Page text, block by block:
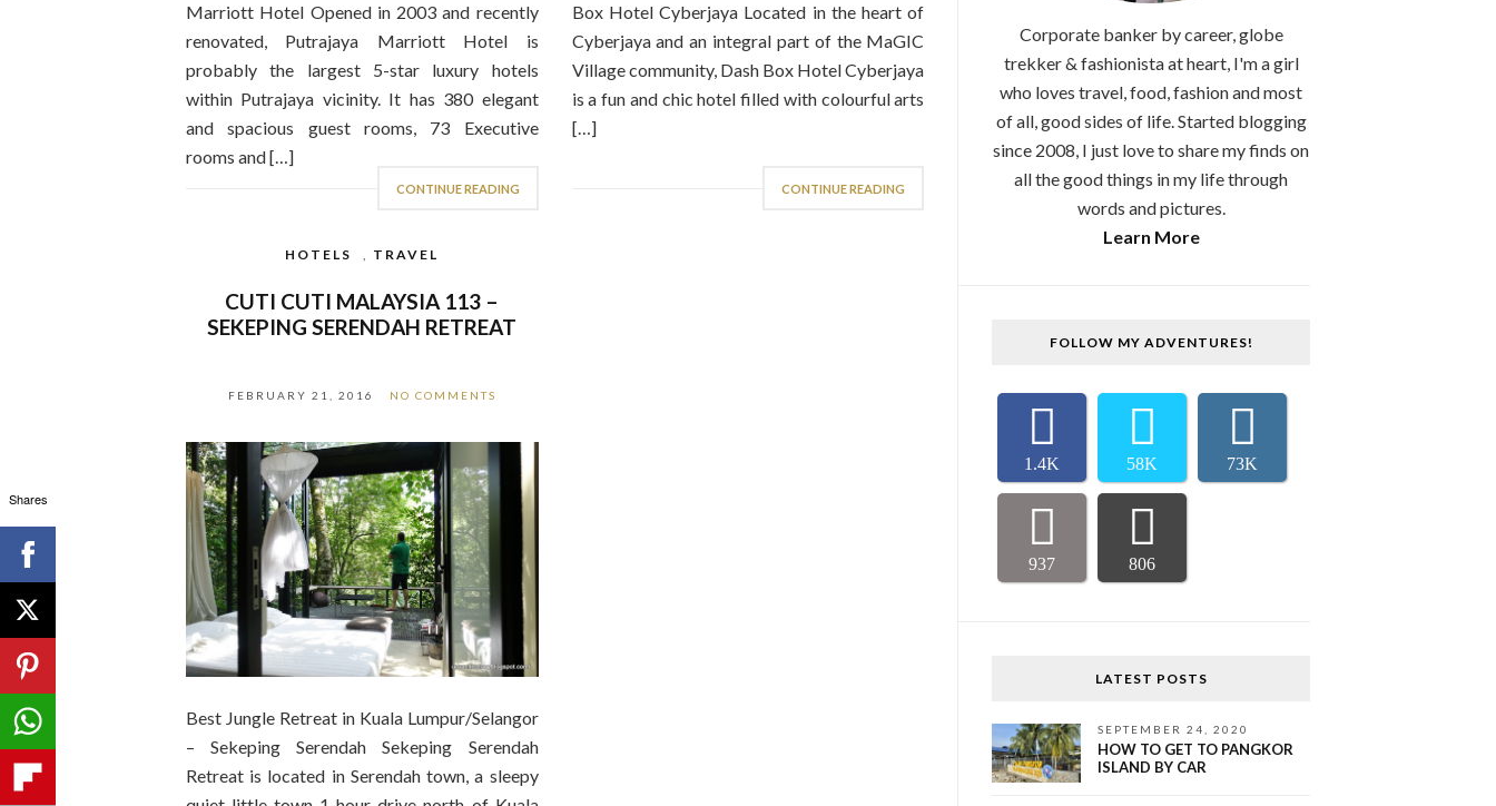
Marriott Hotel Opened in 2003 and recently
renovated, Putrajaya Marriott Hotel is
probably the largest 5-star luxury hotels
within Putrajaya vicinity. It has 380 elegant
and spacious guest rooms, 73 Executive
rooms and […]
CONTINUE READING
Box Hotel Cyberjaya Located in the heart of
Cyberjaya and an integral part of the MaGIC
Village community, Dash Box Hotel Cyberjaya
is a fun and chic hotel filled with colourful arts
[…]
CONTINUE READING
HOTELS , TRAVEL
CUTI CUTI MALAYSIA 113 –
SEKEPING SERENDAH RETREAT
FEBRUARY 21, 2016 NO COMMENTS
Best Jungle Retreat in Kuala Lumpur/Selangor
– Sekeping Serendah Sekeping Serendah
Retreat is located in Serendah town, a sleepy
Corporate banker by career, globe
trekker & fashionista at heart, I'm a girl
who loves travel, food, fashion and most
of all, good sides of life. Started blogging
since 2008, I just love to share my finds on
all the good things in my life through
words and pictures.
Learn More
FOLLOW MY ADVENTURES!
1.4K 58K 73K
937 806
LATEST POSTS
SEPTEMBER 24, 2020
HOW TO GET TO PANGKOR
ISLAND BY CAR
Shares